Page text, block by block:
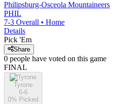
Philipsburg-Osceola Mountaineers
PHIL
7-3 Overall • Home
Details
Pick 'Em
Share
0 people have voted on this game
FINAL
Tyrone
6-6
0% Picked